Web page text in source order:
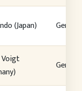
(Japan)